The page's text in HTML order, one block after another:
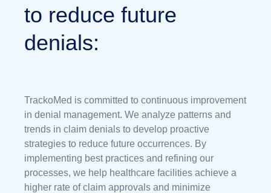
to reduce future
denials:
TrackoMed is committed to continuous improvement
in denial management. We analyze patterns and
trends in claim denials to develop proactive
strategies to reduce future occurrences. By
implementing best practices and refining our
processes, we help healthcare facilities achieve a
higher rate of claim approvals and minimize